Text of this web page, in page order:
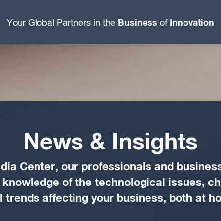
Your Global Partners in the Business of Innovation
News & Insights
Center, our professionals and
of the technological issues,
trends affecting your business, both at